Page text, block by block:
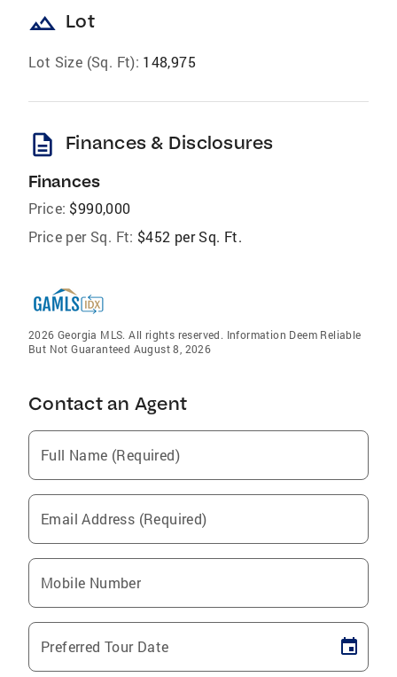
landscape Lot
Lot Size (Sq. Ft): 148,975
description Finances & Disclosures
Finances
Price: $990,000
Price per Sq. Ft: $452 per Sq. Ft.
2026 Georgia MLS. All rights reserved. Information Deem Reliable
But Not Guaranteed August 8, 2026
Contact an Agent
Full Name (Required)
Email Address (Required)
Mobile Number
Preferred Tour Date